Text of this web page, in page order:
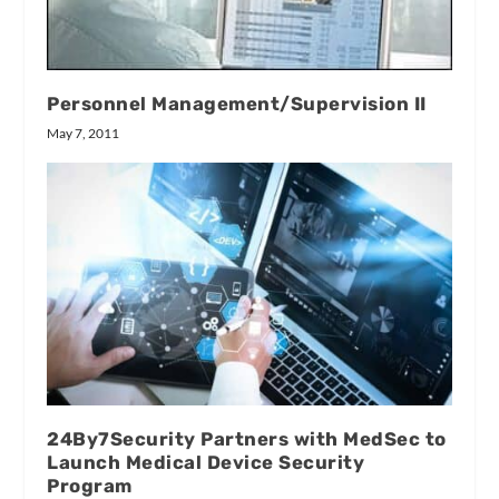
Personnel Management/Supervision II
May 7, 2011
24By7Security Partners with MedSec to
Launch Medical Device Security
Program